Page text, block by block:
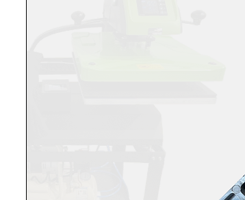
Ensure proper ventilation in
Keep Teflon pillows and heat